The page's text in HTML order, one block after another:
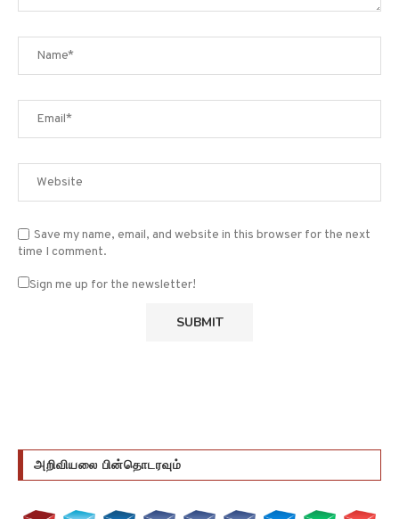
Save my name, email, and website in this browser for the next
time I comment.
Sign me up for the newsletter!
அறிவியலை பின்தொடரவும்